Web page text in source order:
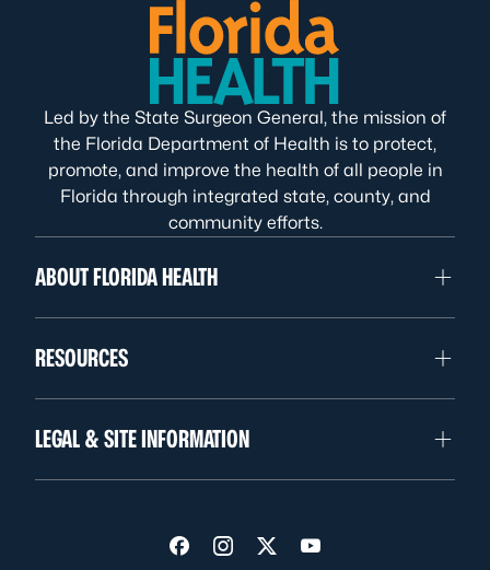
Led by the State Surgeon General, the mission of
the Florida Department of Health is to protect,
promote, and improve the health of all people in
Florida through integrated state, county, and
community efforts.
ABOUT FLORIDA HEALTH
RESOURCES
LEGAL & SITE INFORMATION
Visit us on Facebook
Visit us on Instagram
Visit us on Twitter
Visit us on YouTube